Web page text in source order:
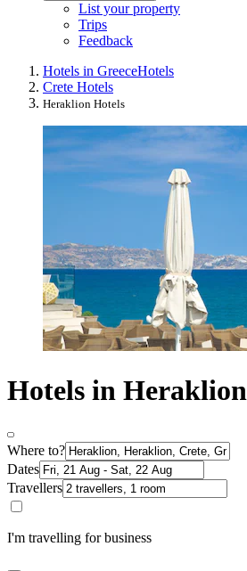
List your property
Trips
Feedback
Hotels in GreeceHotels
Crete Hotels
Heraklion Hotels
Hotels in Heraklion
Where to?
Dates
Travellers
I'm travelling for business